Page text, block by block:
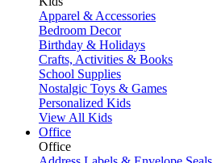
Apparel & Accessories
Bedroom Decor
Birthday & Holidays
Crafts, Activities & Books
School Supplies
Nostalgic Toys & Games
Personalized Kids
View All Kids
Office
Office